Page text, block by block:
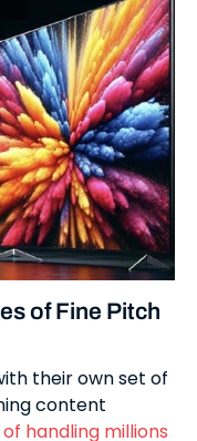
of Fine Pitch
their own set of
content
handling millions